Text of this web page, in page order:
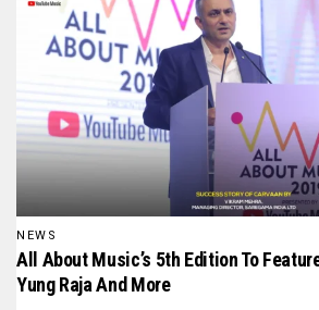
NEWS
All About Music’s 5th Edition To
Yung Raja And More